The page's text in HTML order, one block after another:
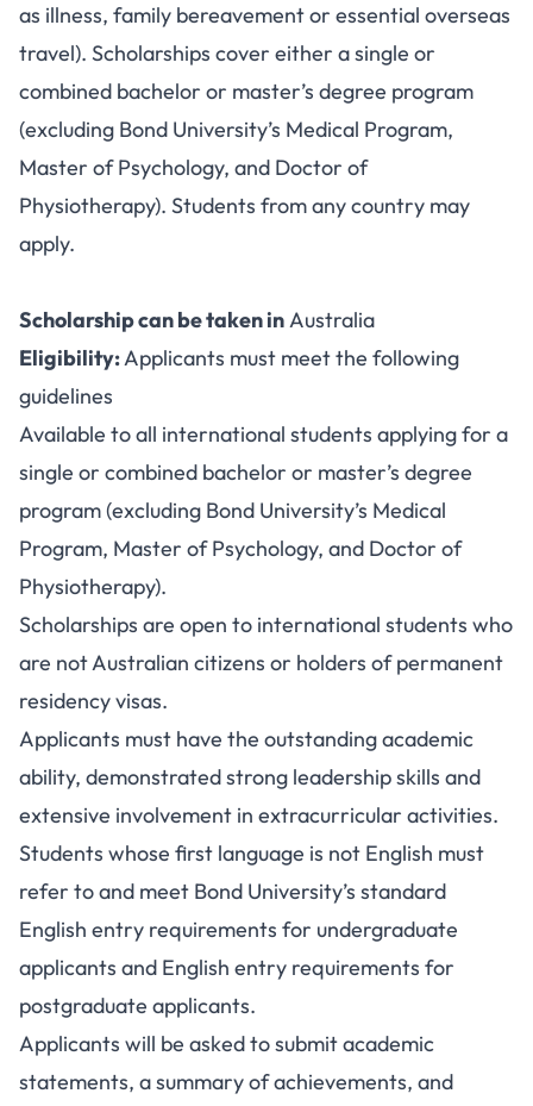
as illness, family bereavement or essential overseas
travel). Scholarships cover either a single or
combined bachelor or master’s degree program
(excluding Bond University’s Medical Program,
Master of Psychology, and Doctor of
Physiotherapy). Students from any country may
apply.
Scholarship can be taken inAustralia
Eligibility:Applicants must meet the following
guidelines
Available to all international students applying for a
single or combined bachelor or master’s degree
program (excluding Bond University’s Medical
Program, Master of Psychology, and Doctor of
Physiotherapy).
Scholarships are open to international students who
are not Australian citizens or holders of permanent
residency visas.
Applicants must have the outstanding academic
ability, demonstrated strong leadership skills and
extensive involvement in extracurricular activities.
Students whose first language is not English must
refer to and meet Bond University’s standard
English entry requirements for undergraduate
applicants and English entry requirements for
postgraduate applicants.
Applicants will be asked to submit academic
statements, a summary of achievements, and